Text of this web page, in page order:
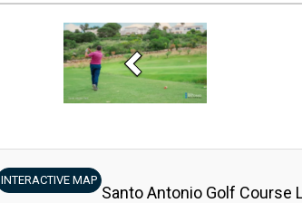
Previous
INTERACTIVE MAP
Santo Antonio Golf Course